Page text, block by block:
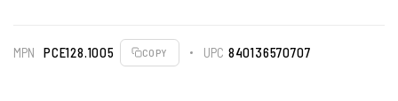
MPN PCE128.1005 COPY UPC 840136570707